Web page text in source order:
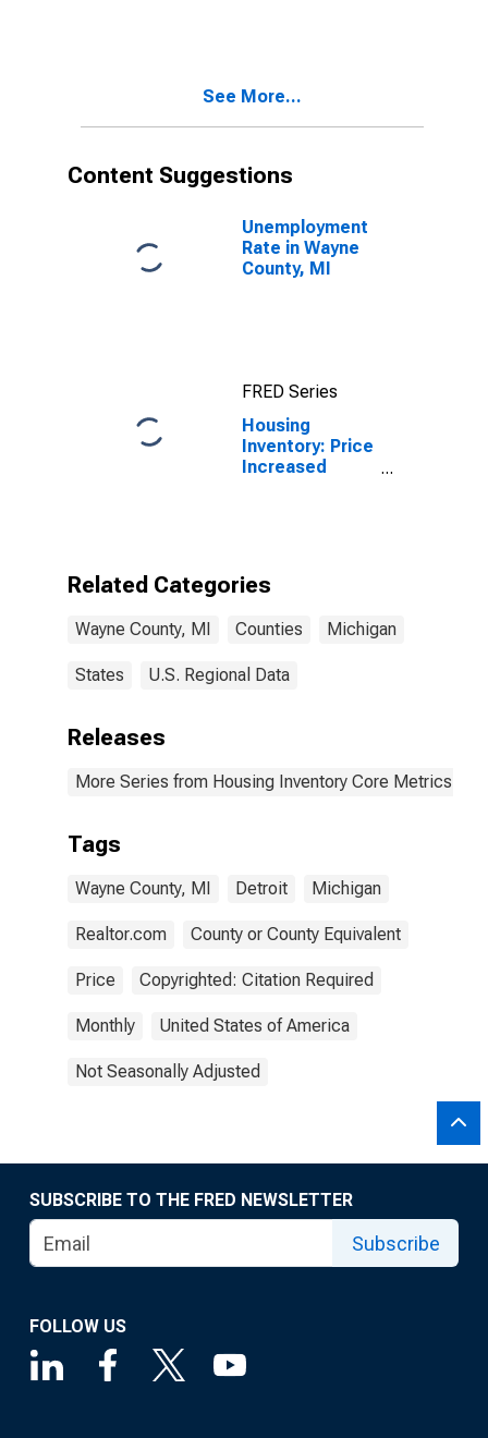
See More...
Content Suggestions
Unemployment
Rate in Wayne
County, MI
FRED Series
Housing
Inventory: Price
Increased
Related Categories
Wayne County, MI Counties Michigan
States U.S. Regional Data
Releases
More Series from Housing Inventory Core Metrics
Tags
Wayne County, MI Detroit Michigan
Realtor.com County or County Equivalent
Price Copyrighted: Citation Required
Monthly United States of America
Not Seasonally Adjusted
SUBSCRIBE TO THE FRED NEWSLETTER
Subscribe
FOLLOW US